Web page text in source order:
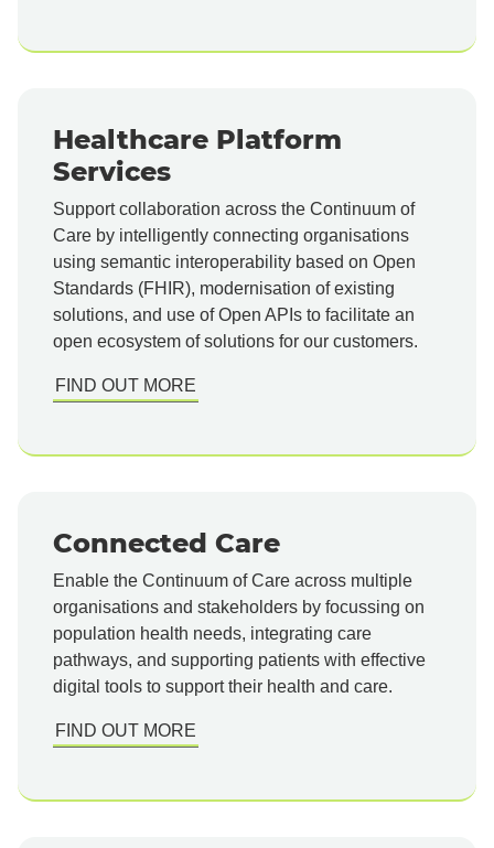
Healthcare Platform
Services
Support collaboration across the Continuum of
Care by intelligently connecting organisations
using semantic interoperability based on Open
Standards (FHIR), modernisation of existing
solutions, and use of Open APIs to facilitate an
open ecosystem of solutions for our customers.
FIND OUT MORE
Connected Care
Enable the Continuum of Care across multiple
organisations and stakeholders by focussing on
population health needs, integrating care
pathways, and supporting patients with effective
digital tools to support their health and care.
FIND OUT MORE